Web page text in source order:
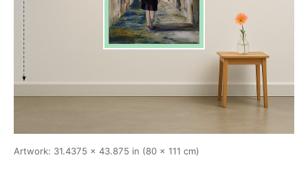
Artwork: 31.4375 × 43.875 in (80 × 111 cm)